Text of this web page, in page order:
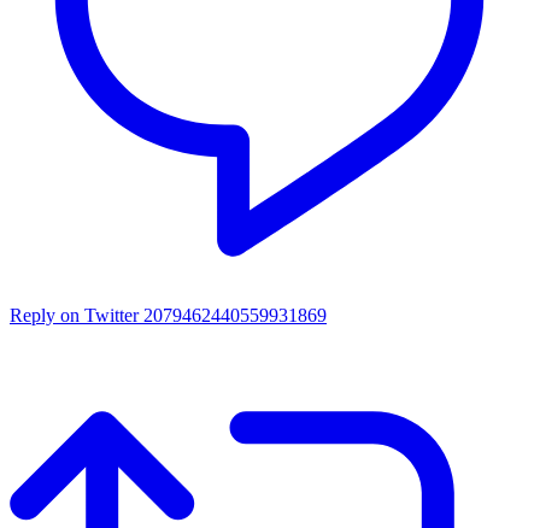
Reply on Twitter 2079462440559931869